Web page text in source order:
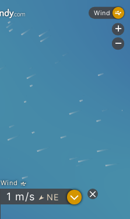
Wind
1 m/s " NE ?
Wind
+
-